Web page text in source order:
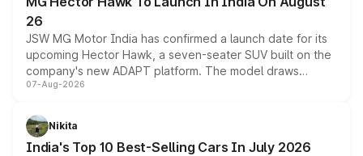
26
JSW MG Motor India has confirmed a launch date for its
upcoming Hector Hawk, a seven-seater SUV built on the
company's new ADAPT platform. The model draws
heavily from the Wuling Starlight 560 sold overseas and
in hybrid powertrain options, positioning it above the
existing Hector in the brand's India lineup.
07-Aug-2026
Nikita
India's Top 10 Best-Selling Cars In July 2026